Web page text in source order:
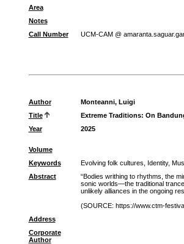
Area
Notes
Call Number
UCM-CAM @
Author
Monteanni, Luigi
Title
Extreme Traditions: On
Year
2025
Volume
Keywords
Evolving folk cultures, Identity,
Abstract
“Bodies writhing to rhythms, the
sonic worlds—the traditional
unlikely alliances in the ongoing
(SOURCE: https://www.ctm-
Address
Corporate
Author